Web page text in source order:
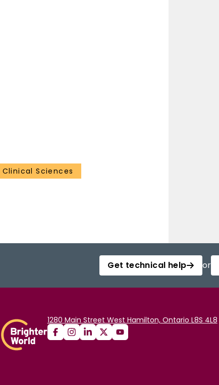
Sciences
Get technical help or
1280 Main Street West Hamilton, Ontario L8S 4L8